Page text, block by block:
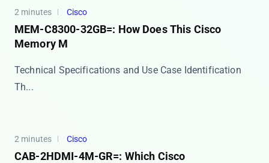
2 minutes Cisco
MEM-C8300-32GB=: How Does This Cisco
Memory M
Technical Specifications and Use Case Identification
Th...
2 minutes Cisco
CAB-2HDMI-4M-GR=: Which Cisco